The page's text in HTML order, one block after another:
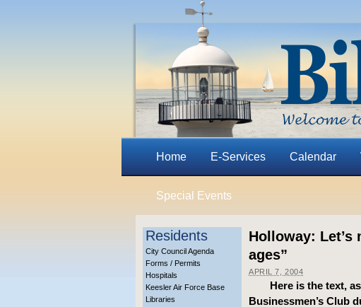
Home E-Services Calendar
Special Events
Residents
City Council Agenda
Forms / Permits
Hospitals
Keesler Air Force Base
Libraries
Holloway: Let’s
ages”
APRIL 7, 2004
Here is the text,
Businessmen’s Club